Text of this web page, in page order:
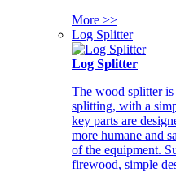
More >>
Log Splitter
Log Splitter
The wood splitter
splitting, with a
key parts are
more humane and
of the equipment.
firewood, simple